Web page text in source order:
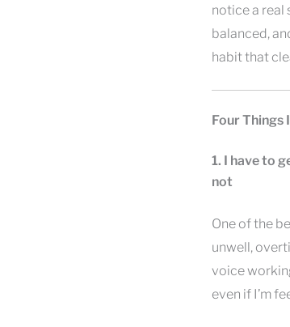
notice a real
balanced,
habit that
Four Things
1. I have to
not
One of the
unwell,
voice
even if I’m